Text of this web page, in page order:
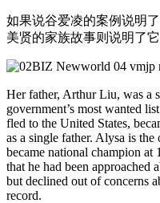
如果说谷爱凌的案例说明
美贤的家族故事则说明了
Her father, Arthur Liu, was a
government’s most wanted
fled to the United States,
as a single father. Alysa is the
became national champion
that he had been approached
but declined out of concerns
record.